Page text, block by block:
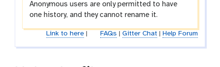
Anonymous users are only permitted to have
one history, and they cannot rename it.
Link to here| FAQs Gitter Chat| Help Forum